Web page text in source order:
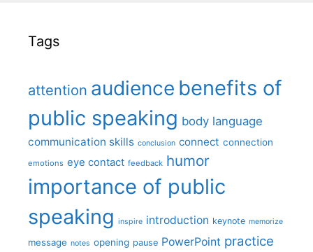
Tags
attention audience benefits of
public speaking body language
communication skills conclusion connect connection
emotions eye contact feedback humor
importance of public
speaking inspire introduction keynote memorize
message notes opening pause PowerPoint practice